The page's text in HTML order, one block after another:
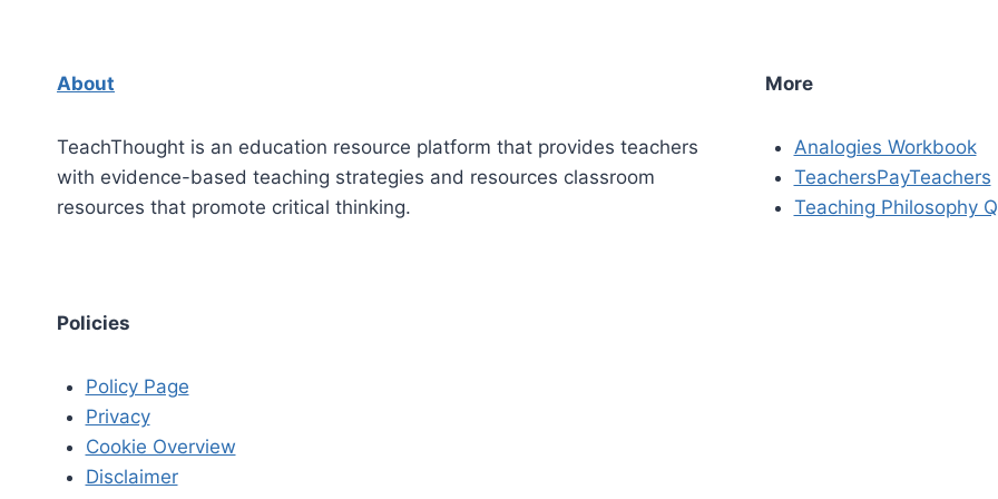
About
TeachThought is an education resource platform that provides teachers
with evidence-based teaching strategies and resources classroom
resources that promote critical thinking.
More
Analogies Workbook
TeachersPayTeachers
Teaching Philosophy
Policies
Policy Page
Privacy
Cookie Overview
Disclaimer